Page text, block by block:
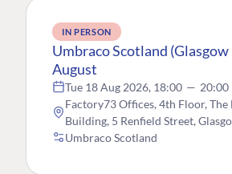
IN PERSON
Umbraco Scotland
August
Tue 18 Aug 2026, 18:00 — 20:00
Factory73 Offices, 4th Floor, The
Building, 5 Renfield Street,
Umbraco Scotland